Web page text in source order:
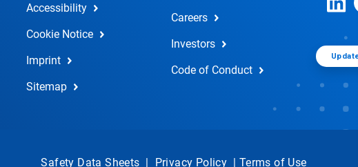
Accessibility
Cookie Notice
Imprint
Sitemap
Careers
Investors
Code of Conduct
Safety Data Sheets | Privacy Policy | Terms of Use